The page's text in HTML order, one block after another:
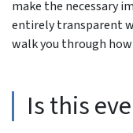
make the necessary
entirely transparent
walk you through
Is this